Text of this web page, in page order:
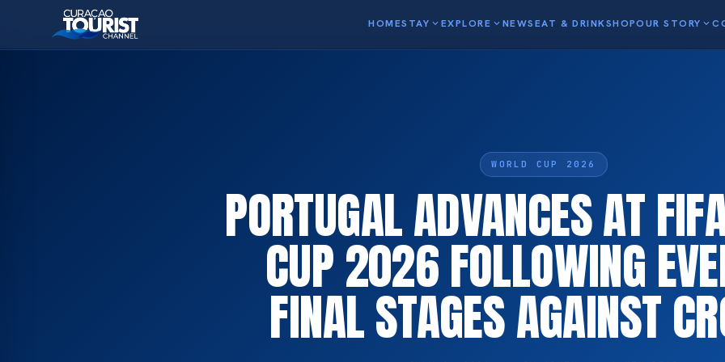
HOMESTAY expand_moreEXPLORE expand_moreNEWSEAT & DRINKSHOPOUR STORY expand_more
WORLD CUP 2026
PORTUGAL ADVANCES AT
CUP 2026 FOLLOWING
FINAL STAGES AGAINST